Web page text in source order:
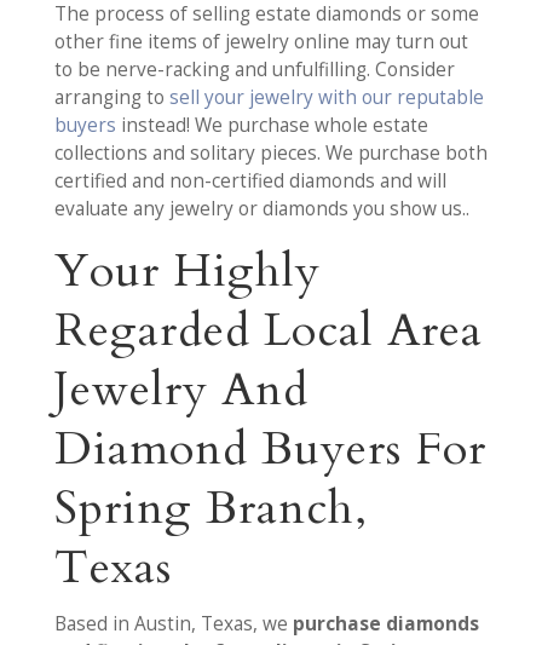
The process of selling estate diamonds or some
other fine items of jewelry online may turn out
to be nerve-racking and unfulfilling. Consider
arranging to sell your jewelry with our reputable
buyers instead! We purchase whole estate
collections and solitary pieces. We purchase both
certified and non-certified diamonds and will
evaluate any jewelry or diamonds you show us..
Your Highly
Regarded Local Area
Jewelry And
Diamond Buyers For
Spring Branch,
Texas
Based in Austin, Texas, we purchase diamonds